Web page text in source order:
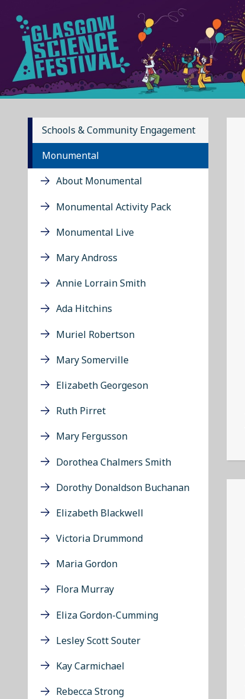
Schools & Community Engagement
Monumental
About Monumental
Monumental Activity Pack
Monumental Live
Mary Andross
Annie Lorrain Smith
Ada Hitchins
Muriel Robertson
Mary Somerville
Elizabeth Georgeson
Ruth Pirret
Mary Fergusson
Dorothea Chalmers Smith
Dorothy Donaldson Buchanan
Elizabeth Blackwell
Victoria Drummond
Maria Gordon
Flora Murray
Eliza Gordon-Cumming
Lesley Scott Souter
Kay Carmichael
Rebecca Strong